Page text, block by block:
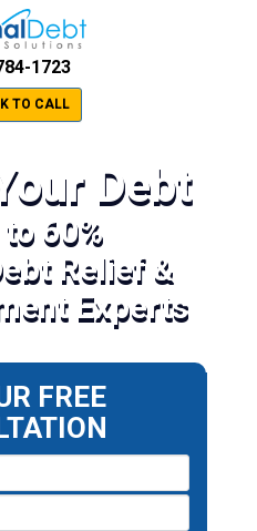
1723
TO CALL
Debt
60%
Relief &
Experts
FREE